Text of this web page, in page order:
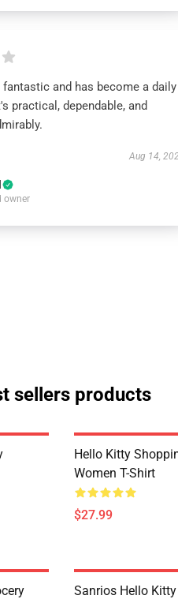
and has become a daily
practical, dependable, and
Aug 14,
owner
sellers products
Hello Kitty
Women T-Shirt
$27.99
Sanrios Hello